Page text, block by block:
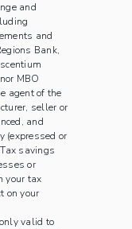
and
and
Bank,
MBO
agent of the
seller or
and
(expressed or
Tax savings
or
your tax
on your
valid to